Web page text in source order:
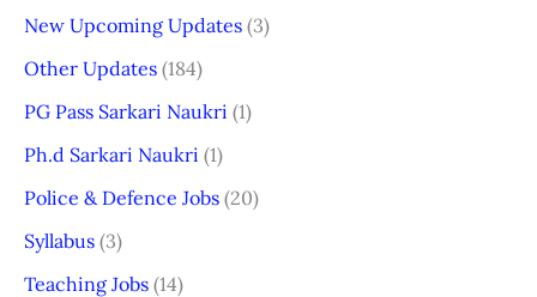
New Upcoming Updates (3)
Other Updates (184)
PG Pass Sarkari Naukri (1)
Ph.d Sarkari Naukri (1)
Police & Defence Jobs (20)
Syllabus (3)
Teaching Jobs (14)